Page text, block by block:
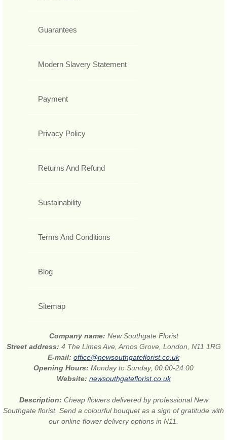
Guarantees
Modern Slavery Statement
Payment
Privacy Policy
Returns And Refund
Sustainability
Terms And Conditions
Blog
Sitemap
Company name: New Southgate Florist
Street address: 4 The Limes Ave, Arnos Grove, London, N11 1RG
E-mail: office@newsouthgateflorist.co.uk
Opening Hours: Monday to Sunday, 00:00-24:00
Website: newsouthgateflorist.co.uk
Description: Cheap flowers delivered by professional New
Southgate florist. Send a colourful bouquet as a sign of gratitude with
our online flower delivery options in N11.